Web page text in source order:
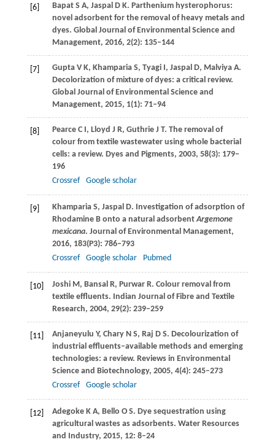
[6] Bapat S A, Jaspal D K. Parthenium hysterophorus:
novel adsorbent for the removal of heavy metals and
dyes. Global Journal of Environmental Science and
Management, 2016, 2(2): 135–144
[7] Gupta V K, Khamparia S, Tyagi , Jaspal D, Malviya A.
Decolorization of mixture of dyes: a critical review.
Global Journal of Environmental Science and
Management, 2015, 1(1): 71–94
[8] Pearce C I , Lloyd J R, Guthrie J T. The removal of
colour from textile wastewater using whole bacterial
cells: a review. Dyes and Pigments, 2003, 58(3): 179–
196
Crossref
Google scholar
[9] Khamparia S, Jaspal D. Investigation of adsorption of
Rhodamine B onto a natural adsorbentArgemone
mexicana. Journal of Environmental Management,
2016, 183(P3): 786–793
Crossref
Google scholar Pubmed
[10] Joshi M , Bansal R, Purwar R. Colour removal from
textile effluents. Indian Journal of Fibre and Textile
Research, 2004, 29(2): 239–259
[11] Anjaneyulu Y, Chary N S, Raj D S. Decolourization of
industrial effluents–available methods and emerging
technologies: a review. Reviews in Environmental
Science and Biotechnology, 2005, 4(4): 245–273
Crossref
Google scholar
[12] Adegoke K A, Bello O S. Dye sequestration using
agricultural wastes as adsorbents. Water Resources
and Industry, 2015, 12: 8–24